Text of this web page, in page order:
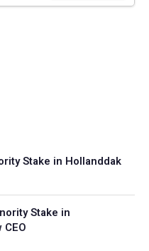
Stake in Hollanddak
Stake in